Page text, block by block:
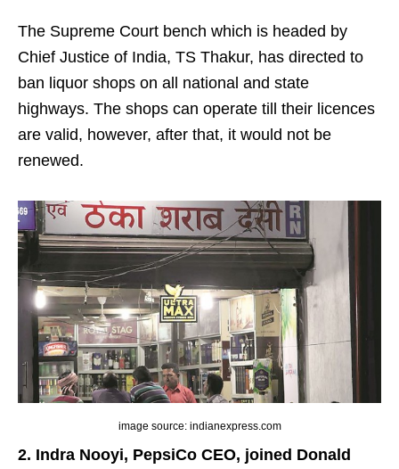
The Supreme Court bench which is headed by
Chief Justice of India, TS Thakur, has directed to
ban liquor shops on all national and state
highways. The shops can operate till their licences
are valid, however, after that, it would not be
renewed.
image source: indianexpress.com
2. Indra Nooyi, PepsiCo CEO, joined Donald